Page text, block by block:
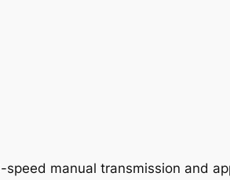
manual transmission and